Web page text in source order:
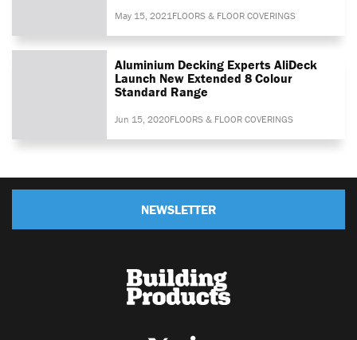
May 15, 2021 FLOORS & FLOOR COVERINGS
Aluminium Decking Experts AliDeck
Launch New Extended 8 Colour
Standard Range
Jun 15, 2020FLOORS & FLOOR COVERINGS
NEWSLETTER